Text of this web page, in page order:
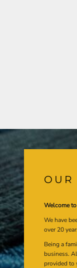
OUR
Welcome
We have
over 20
Being a
business.
provided to